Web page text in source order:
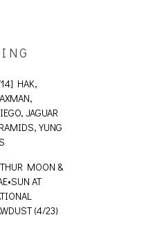
HAK,
JAGUAR
YUNG
MOON &
AT
(4/23)